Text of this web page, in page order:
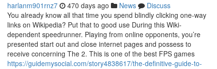
harlanm901rnz7 470 days ago News
Discuss
You already know all that time you spend blindly clicking one-way
links on Wikipedia? Put that to good use During this Wiki-
dependent speedrunner. Playing from online opponents, you’re
presented start out and close internet pages and possess to
receive concerning The 2. This is one of the best FPS games
https://guidemysocial.com/story4838617/the-definitive-guide-to-